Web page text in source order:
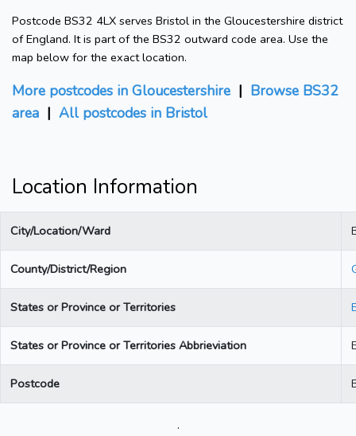
Postcode BS32 4LX serves Bristol in the Gloucestershire district
of England. It is part of the BS32 outward code area. Use the
map below for the exact location.
More postcodes in Gloucestershire | Browse BS32
area | All postcodes in Bristol
Location Information
City/Location/Ward
County/District/Region
States or Province or Territories
States or Province or Territories Abbrieviation
Postcode
.